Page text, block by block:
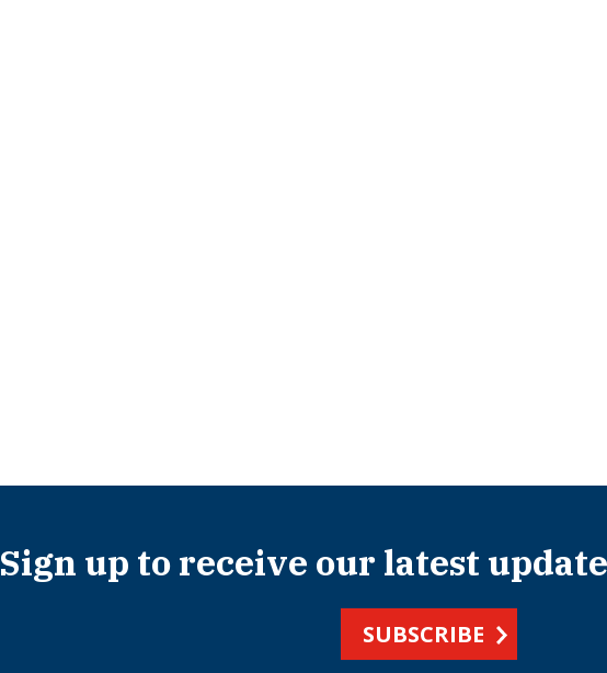
Sign up to receive our latest
SUBSCRIBE